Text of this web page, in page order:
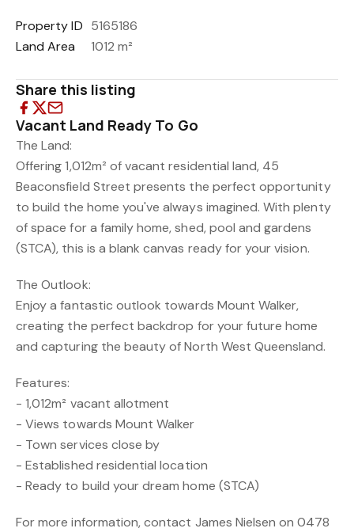
Property ID 5165186
Land Area
1012 m²
Share this listing
Vacant Land Ready To Go
The Land:
Offering 1,012m² of vacant residential land, 45
Beaconsfield Street presents the perfect opportunity
to build the home you've always imagined. With plenty
of space for a family home, shed, pool and gardens
(STCA), this is a blank canvas ready for your vision.
The Outlook:
Enjoy a fantastic outlook towards Mount Walker,
creating the perfect backdrop for your future home
and capturing the beauty of North West Queensland.
Features:
- 1,012m² vacant allotment
- Views towards Mount Walker
- Town services close by
- Established residential location
- Ready to build your dream home (STCA)
For more information, contact James Nielsen on 0478